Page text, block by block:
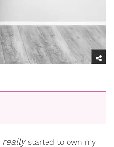
really started to own my